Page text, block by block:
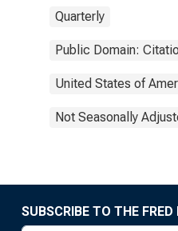
Quarterly
Public Domain:
United States of
Not Seasonally
SUBSCRIBE TO THE FRED